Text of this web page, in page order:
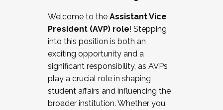
Working and operating with labor
relations/collective bargaining
Collaborating with academic affairs
Navigating politics
New laws and policies
Mental health of students/staff
...And much more.
Welcome to the Assistant Vice
President (AVP) role! Stepping
into this position is both an
exciting opportunity and a
significant responsibility, as AVPs
play a crucial role in shaping
student affairs and influencing the
broader institution. Whether you